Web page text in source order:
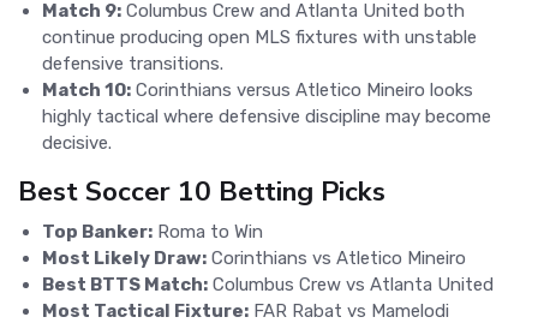
Match 9: Columbus Crew and Atlanta United both
continue producing open MLS fixtures with unstable
defensive transitions.
Match 10: Corinthians versus Atletico Mineiro looks
highly tactical where defensive discipline may become
decisive.
Best Soccer 10 Betting Picks
Top Banker: Roma to Win
Most Likely Draw: Corinthians vs Atletico Mineiro
Best BTTS Match: Columbus Crew vs Atlanta United
Most Tactical Fixture: FAR Rabat vs Mamelodi